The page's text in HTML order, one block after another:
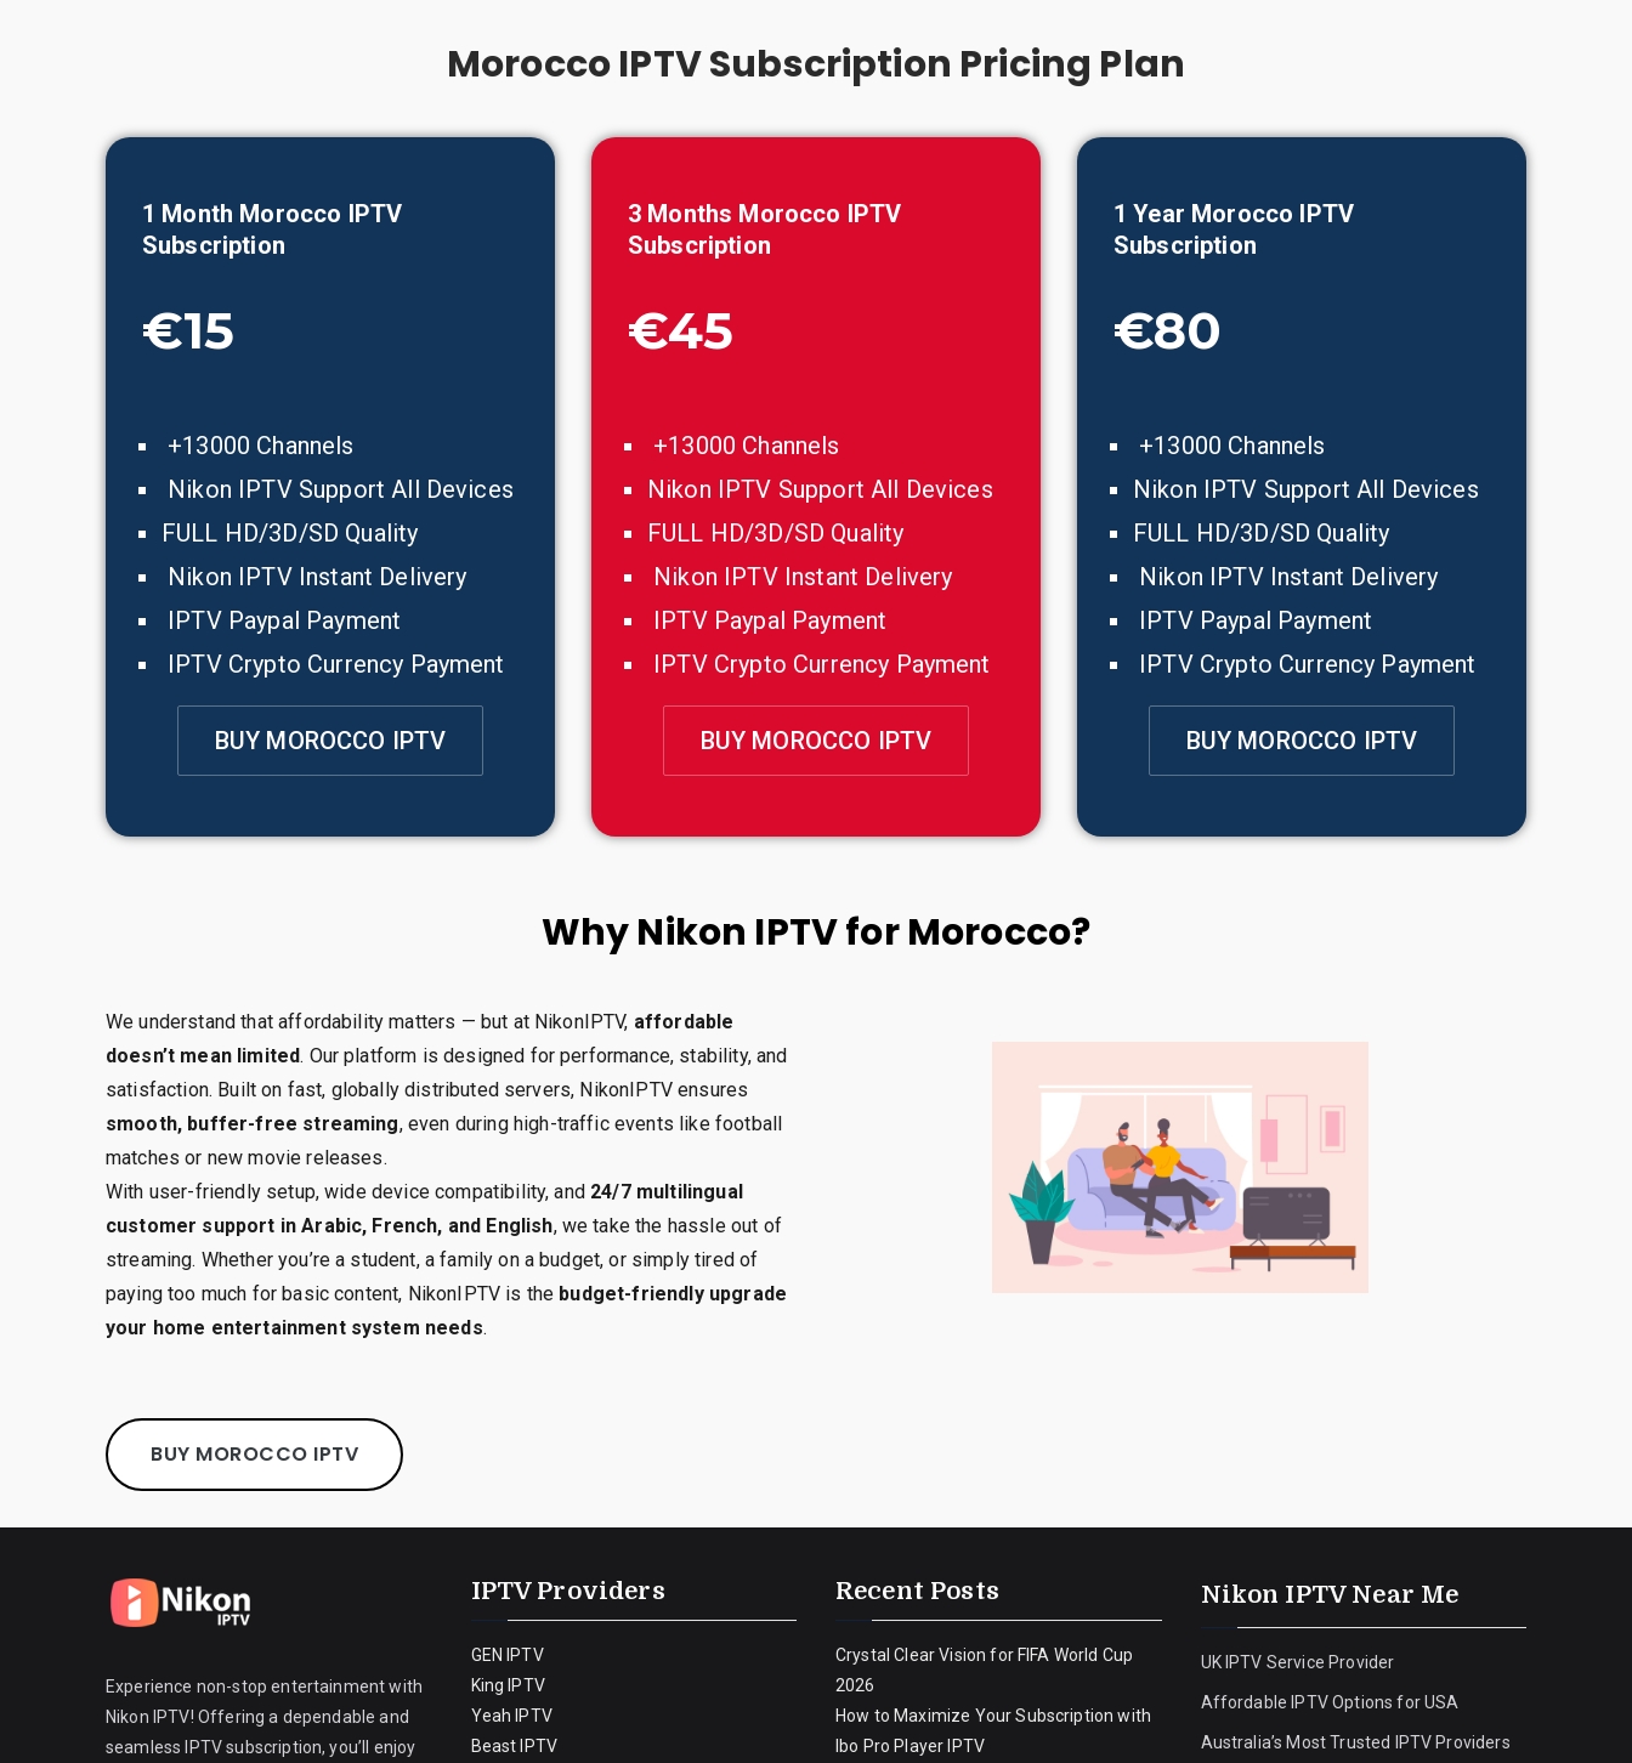
Morocco IPTV Subscription Pricing Plan
1 Month Morocco IPTV
Subscription
€15
+13000 Channels
Nikon IPTV Support All Devices
FULL HD/3D/SD Quality
Nikon IPTV Instant Delivery
IPTV Paypal Payment
IPTV Crypto Currency Payment
BUY MOROCCO IPTV
3 Months Morocco IPTV
Subscription
€45
+13000 Channels
Nikon IPTV Support All Devices
FULL HD/3D/SD Quality
Nikon IPTV Instant Delivery
IPTV Paypal Payment
IPTV Crypto Currency Payment
BUY MOROCCO IPTV
1 Year Morocco IPTV
Subscription
€80
+13000 Channels
Nikon IPTV Support All Devices
FULL HD/3D/SD Quality
Nikon IPTV Instant Delivery
IPTV Paypal Payment
IPTV Crypto Currency Payment
BUY MOROCCO IPTV
Why Nikon IPTV for Morocco?
We understand that affordability matters — but at NikonIPTV, affordable
doesn’t mean limited. Our platform is designed for performance, stability, and
satisfaction. Built on fast, globally distributed servers, NikonIPTV ensures
smooth, buffer-free streaming, even during high-traffic events like football
matches or new movie releases.
With user-friendly setup, wide device compatibility, and 24/7 multilingual
customer support in Arabic, French, and English, we take the hassle out of
streaming. Whether you’re a student, a family on a budget, or simply tired of
paying too much for basic content, NikonIPTV is the budget-friendly upgrade
your home entertainment system needs.
BUY MOROCCO IPTV
Experience non-stop entertainment with
Nikon IPTV! Offering a dependable and
seamless IPTV subscription, you’ll enjoy
IPTV Providers
GEN IPTV
King IPTV
Yeah IPTV
Beast IPTV
Recent Posts
Crystal Clear Vision for FIFA World Cup
2026
How to Maximize Your Subscription with
Ibo Pro Player IPTV
Nikon IPTV Near Me
UK IPTV Service Provider
Affordable IPTV Options for USA
Australia’s Most Trusted IPTV Providers